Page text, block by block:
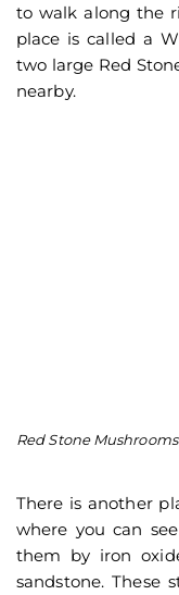
to walk along the
place is called a
two large Red
nearby.
Red Stone
There is another
where you can
them by iron
sandstone. These